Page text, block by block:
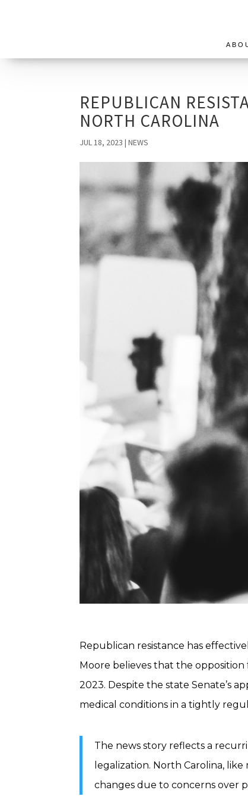
REPUBLICAN
NORTH CAROLINA
JUL 18, 2023 |NEWS
Republican resistance has
Moore believes that the opposition
2023. Despite the state Senate’s
medical conditions in a tightly
The news story reflects a
legalization. North Carolina,
changes due to concerns over